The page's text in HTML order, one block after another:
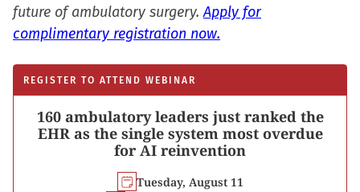
future of ambulatory surgery.Apply for
complimentary registration now.
REGISTER TO ATTEND WEBINAR
160 ambulatory leaders just ranked the
EHR as the single system most overdue
for AI reinvention
Tuesday, August 11